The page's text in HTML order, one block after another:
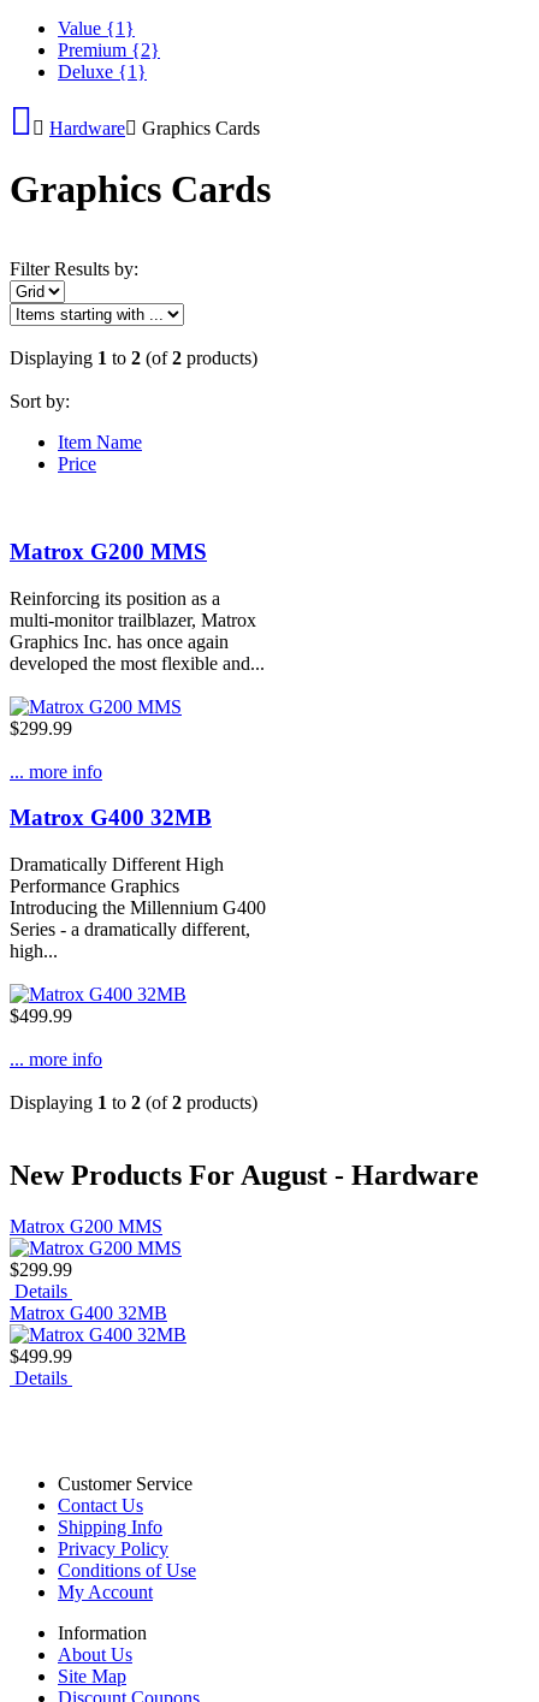
Value {1}
Premium {2}
Deluxe {1}
Hardware Graphics Cards
Graphics Cards
Filter Results by:
Displaying 1 to 2 (of2 products)
Sort by:
Item Name
Price
Matrox G200 MMS
Reinforcing its position as a
multi-monitor trailblazer, Matrox
Graphics Inc. has once again
developed the most flexible and...
$299.99
... more info
Matrox G400 32MB
Dramatically Different High
Performance Graphics
Introducing the Millennium G400
Series - a dramatically different,
high...
$499.99
... more info
Displaying 1 to 2 (of2 products)
New Products For August - Hardware
Matrox G200 MMS
$299.99
Details
Matrox G400 32MB
$499.99
Details
Customer Service
Contact Us
Shipping Info
Privacy Policy
Conditions of Use
My Account
Information
About Us
Site Map
Discount Coupons